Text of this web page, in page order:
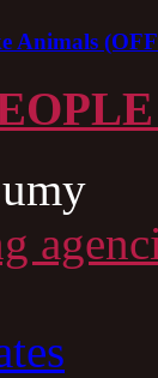
Animals